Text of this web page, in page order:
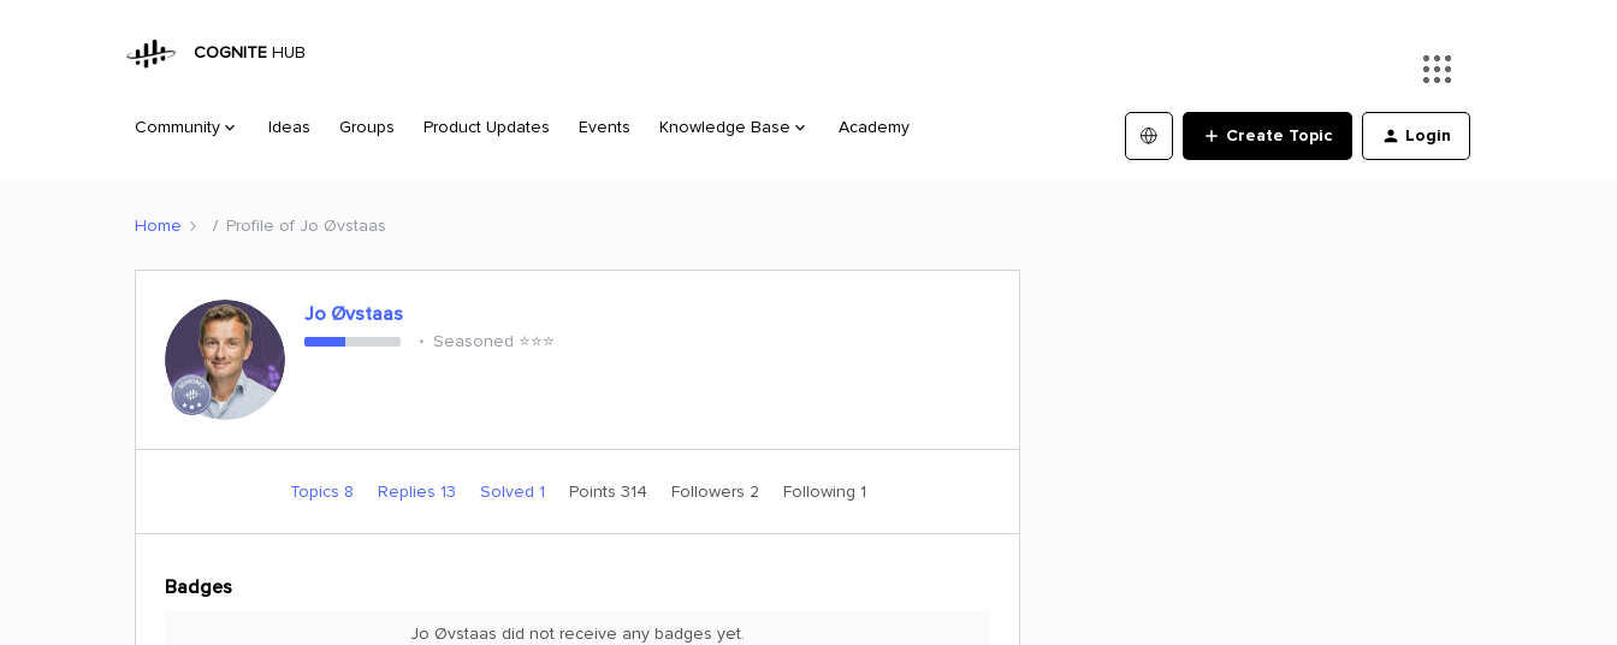
COGNITE HUB
Community Ideas Groups Product Updates Events Knowledge Base Academy Create Topic Login
Home Profile of Jo Øvstaas
Jo Øvstaas
Seasoned ⭐️⭐️⭐️
Topics 8 Replies 13 Solved 1 Points 314 Followers 2 Following 1
Badges
Jo Øvstaas did not receive any badges yet.